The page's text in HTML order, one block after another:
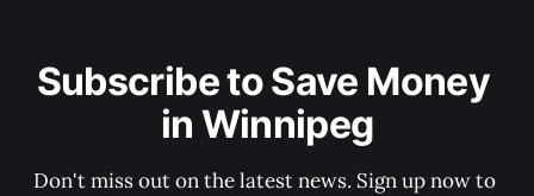
Subscribe to Save Money
in Winnipeg
Don't miss out on the latest news. Sign up now to